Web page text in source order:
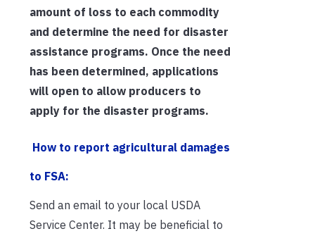
amount of loss to each commodity
and determine the need for disaster
assistance programs. Once the need
has been determined, applications
will open to allow producers to
apply for the disaster programs.
How to report agricultural damages
to FSA:
Send an email to your local USDA
Service Center. It may be beneficial to